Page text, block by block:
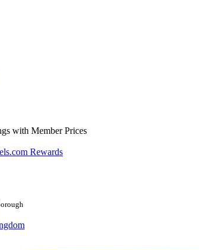
with Member Prices
Rewards